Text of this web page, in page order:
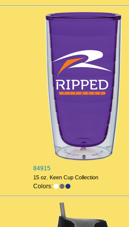
84915
15 oz. Keen Cup Collection
Colors: